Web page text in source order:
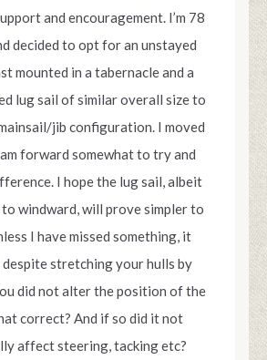
and encouragement. I’m 78
decided to opt for an unstayed
mounted in a tabernacle and a
lug sail of similar overall size to
jib configuration. I moved
forward somewhat to try and
I hope the lug sail, albeit
windward, will prove simpler to
I have missed something, it
despite stretching your hulls by
did not alter the position of the
correct? And if so did it not
affect steering, tacking etc?